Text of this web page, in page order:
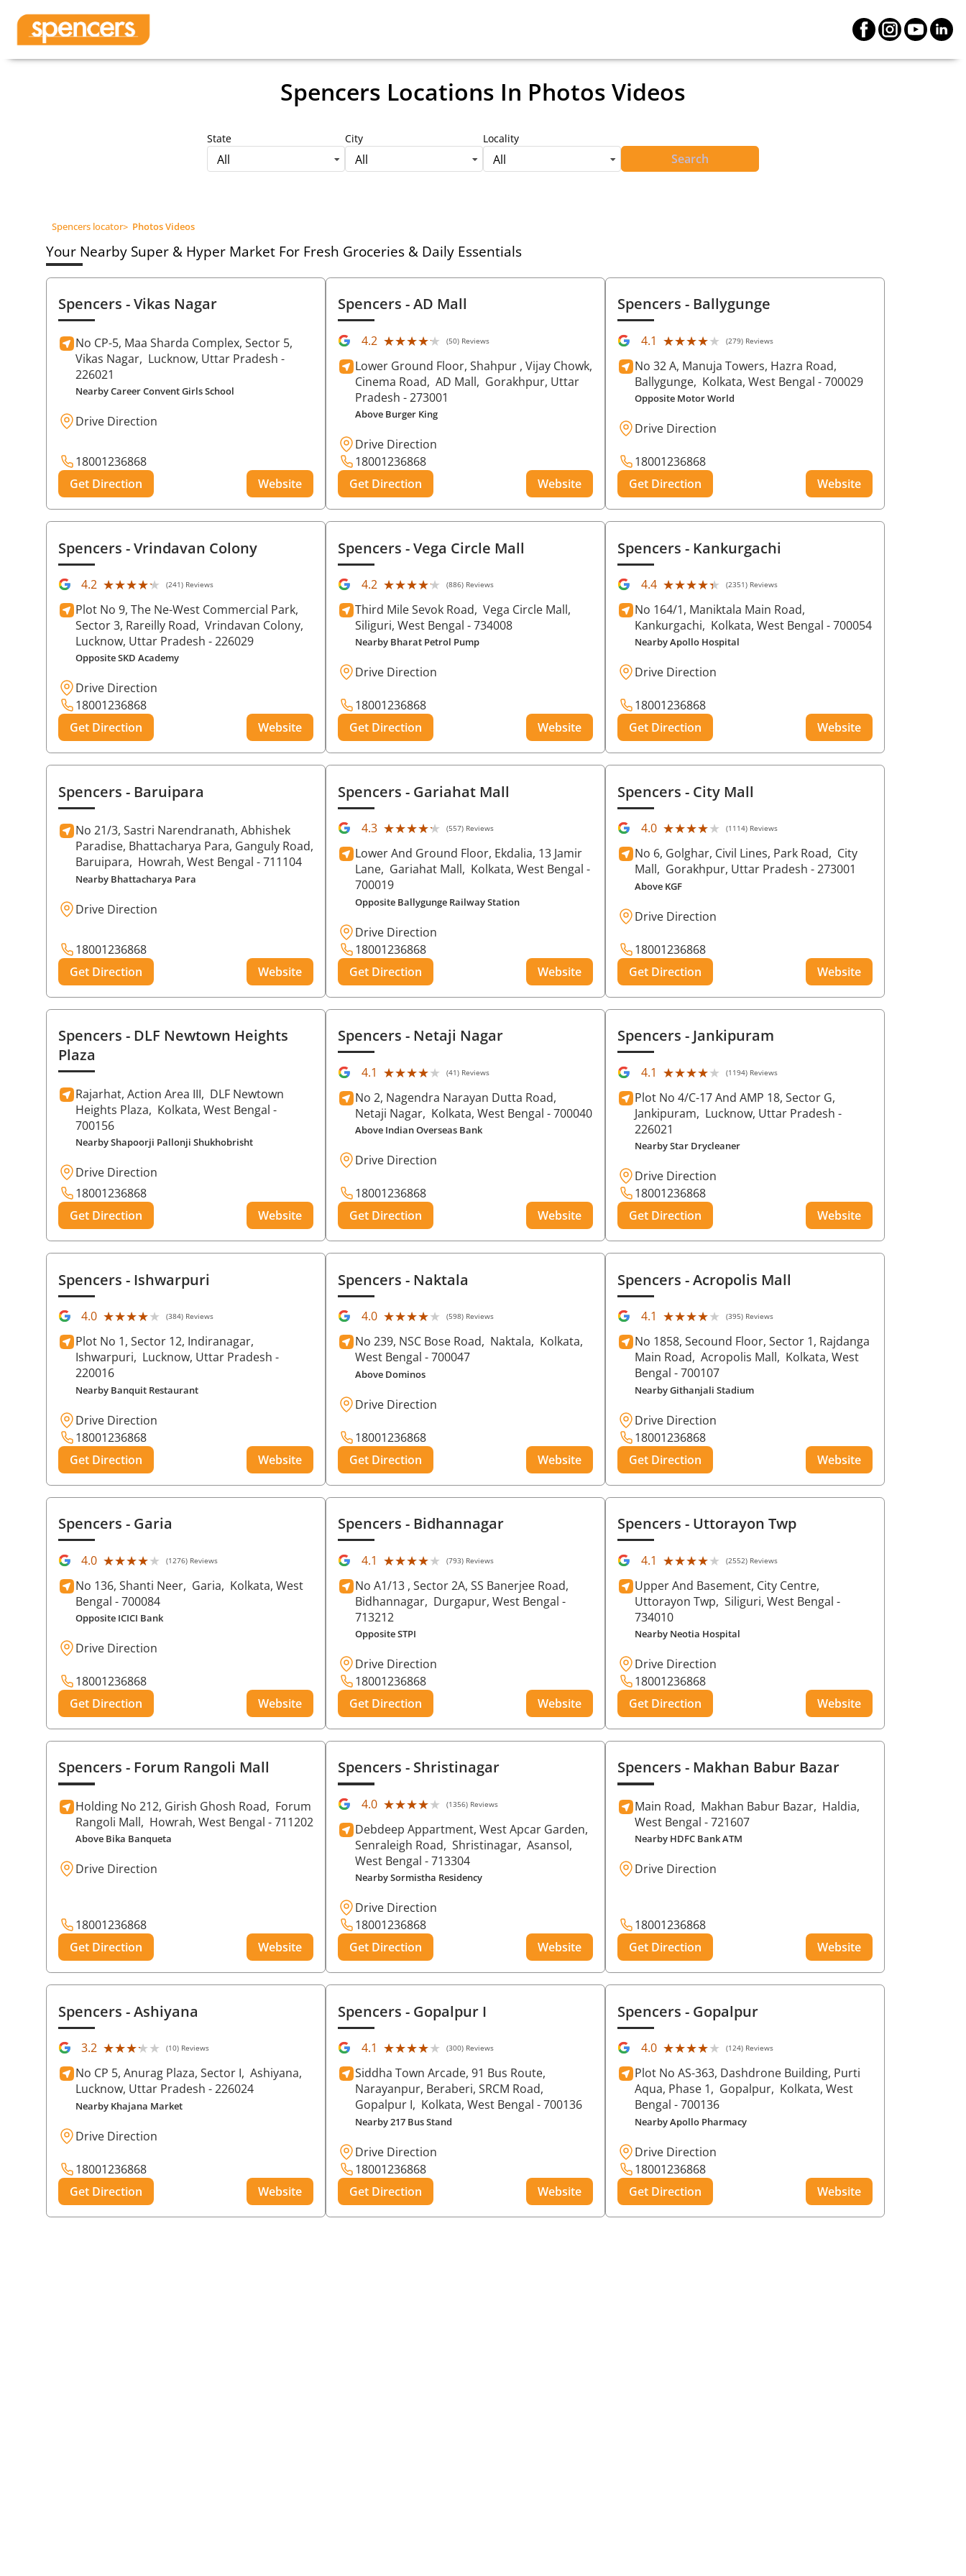
Spencers Locations In Photos Videos
State
All
City
All
Locality
All Search
Spencers locator> Photos Videos
Your Nearby Super & Hyper Market For Fresh Groceries & Daily Essentials
Spencers - Vikas Nagar
No CP-5, Maa Sharda Complex, Sector 5,
Vikas Nagar, Lucknow, Uttar Pradesh -
226021
Nearby Career Convent Girls School
Drive Direction
18001236868
Get Direction
Website
Spencers- AD Mall
4.2 ★★★★★
★★★★★ (50) Reviews
Lower Ground Floor, Shahpur , Vijay Chowk,
Cinema Road, AD Mall, Gorakhpur, Uttar
Pradesh - 273001
Above Burger King
Drive Direction
18001236868
Get Direction
Website
Spencers- Ballygunge
4.1 ★★★★★
★★★★★ (279) Reviews
No 32 A, Manuja Towers, Hazra Road,
Ballygunge, Kolkata, West Bengal - 700029
Opposite Motor World
Drive Direction
18001236868
Get Direction
Website
Spencers - Vrindavan Colony
4.2 ★★★★★
★★★★★ (241) Reviews
Plot No 9, The Ne-West Commercial Park,
Sector 3, Rareilly Road, Vrindavan Colony,
Lucknow, Uttar Pradesh - 226029
Opposite SKD Academy
Drive Direction
18001236868
Get Direction
Website
Spencers- Vega Circle Mall
4.2 ★★★★★
★★★★★ (886) Reviews
Third Mile Sevok Road, Vega Circle Mall,
Siliguri, West Bengal - 734008
Nearby Bharat Petrol Pump
Drive Direction
18001236868
Get Direction
Website
Spencers- Kankurgachi
4.4 ★★★★★
★★★★★ (2351) Reviews
No 164/1, Maniktala Main Road,
Kankurgachi, Kolkata, West Bengal - 700054
Nearby Apollo Hospital
Drive Direction
18001236868
Get Direction
Website
Spencers - Baruipara
No 21/3, Sastri Narendranath, Abhishek
Paradise, Bhattacharya Para, Ganguly Road,
Baruipara, Howrah, West Bengal - 711104
Nearby Bhattacharya Para
Drive Direction
18001236868
Get Direction
Website
Spencers- Gariahat Mall
4.3 ★★★★★
★★★★★ (557) Reviews
Lower And Ground Floor, Ekdalia, 13 Jamir
Lane, Gariahat Mall, Kolkata, West Bengal -
700019
Opposite Ballygunge Railway Station
Drive Direction
18001236868
Get Direction
Website
Spencers- City Mall
4.0 ★★★★★
★★★★★ (1114) Reviews
No 6, Golghar, Civil Lines, Park Road, City
Mall, Gorakhpur, Uttar Pradesh - 273001
Above KGF
Drive Direction
18001236868
Get Direction
Website
Spencers - DLF Newtown Heights
Plaza
Rajarhat, Action Area III, DLF Newtown
Heights Plaza, Kolkata, West Bengal -
700156
Nearby Shapoorji Pallonji Shukhobrisht
Drive Direction
18001236868
Get Direction
Website
Spencers- Netaji Nagar
4.1 ★★★★★
★★★★★ (41) Reviews
No 2, Nagendra Narayan Dutta Road,
Netaji Nagar, Kolkata, West Bengal - 700040
Above Indian Overseas Bank
Drive Direction
18001236868
Get Direction
Website
Spencers- Jankipuram
4.1 ★★★★★
★★★★★ (1194) Reviews
Plot No 4/C-17 And AMP 18, Sector G,
Jankipuram, Lucknow, Uttar Pradesh -
226021
Nearby Star Drycleaner
Drive Direction
18001236868
Get Direction
Website
Spencers - Ishwarpuri
4.0 ★★★★★
★★★★★ (384) Reviews
Plot No 1, Sector 12, Indiranagar,
Ishwarpuri, Lucknow, Uttar Pradesh -
220016
Nearby Banquit Restaurant
Drive Direction
18001236868
Get Direction
Website
Spencers- Naktala
4.0 ★★★★★
★★★★★ (598) Reviews
No 239, NSC Bose Road, Naktala, Kolkata,
West Bengal - 700047
Above Dominos
Drive Direction
18001236868
Get Direction
Website
Spencers- Acropolis Mall
4.1 ★★★★★
★★★★★ (395) Reviews
No 1858, Secound Floor, Sector 1, Rajdanga
Main Road, Acropolis Mall, Kolkata, West
Bengal - 700107
Nearby Githanjali Stadium
Drive Direction
18001236868
Get Direction
Website
Spencers - Garia
4.0 ★★★★★
★★★★★ (1276) Reviews
No 136, Shanti Neer, Garia, Kolkata, West
Bengal - 700084
Opposite ICICI Bank
Drive Direction
18001236868
Get Direction
Website
Spencers- Bidhannagar
4.1 ★★★★★
★★★★★ (793) Reviews
No A1/13 , Sector 2A, SS Banerjee Road,
Bidhannagar, Durgapur, West Bengal -
713212
Opposite STPI
Drive Direction
18001236868
Get Direction
Website
Spencers- Uttorayon Twp
4.1 ★★★★★
★★★★★ (2552) Reviews
Upper And Basement, City Centre,
Uttorayon Twp, Siliguri, West Bengal -
734010
Nearby Neotia Hospital
Drive Direction
18001236868
Get Direction
Website
Spencers - Forum Rangoli Mall
Holding No 212, Girish Ghosh Road, Forum
Rangoli Mall, Howrah, West Bengal - 711202
Above Bika Banqueta
Drive Direction
18001236868
Get Direction
Website
Spencers- Shristinagar
4.0 ★★★★★
★★★★★ (1356) Reviews
Debdeep Appartment, West Apcar Garden,
Senraleigh Road, Shristinagar, Asansol,
West Bengal - 713304
Nearby Sormistha Residency
Drive Direction
18001236868
Get Direction
Website
Spencers- Makhan Babur Bazar
Main Road, Makhan Babur Bazar, Haldia,
West Bengal - 721607
Nearby HDFC Bank ATM
Drive Direction
18001236868
Get Direction
Website
Spencers - Ashiyana
3.2 ★★★★★
★★★★★ (10) Reviews
No CP 5, Anurag Plaza, Sector I, Ashiyana,
Lucknow, Uttar Pradesh - 226024
Nearby Khajana Market
Drive Direction
18001236868
Get Direction
Website
Spencers- Gopalpur I
4.1 ★★★★★
★★★★★ (300) Reviews
Siddha Town Arcade, 91 Bus Route,
Narayanpur, Beraberi, SRCM Road,
Gopalpur I, Kolkata, West Bengal - 700136
Nearby 217 Bus Stand
Drive Direction
18001236868
Get Direction
Website
Spencers- Gopalpur
4.0 ★★★★★
★★★★★ (124) Reviews
Plot No AS-363, Dashdrone Building, Purti
Aqua, Phase 1, Gopalpur, Kolkata, West
Bengal - 700136
Nearby Apollo Pharmacy
Drive Direction
18001236868
Get Direction
Website